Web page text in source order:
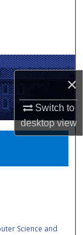
×
Switch to
desktopview
Science and